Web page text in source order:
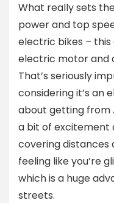
What really sets
power and top
electric bikes – this
electric motor and
That’s seriously
considering it’s an
about getting from
a bit of excitement
covering distances
feeling like you’re
which is a huge
streets.